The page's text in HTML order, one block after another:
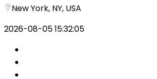
New York, NY, USA
2026-08-05 15:32:05